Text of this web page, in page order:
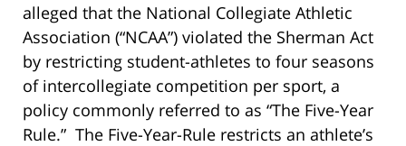
alleged that the National Collegiate Athletic
Association (“NCAA”) violated the Sherman Act
by restricting student-athletes to four seasons
of intercollegiate competition per sport, a
policy commonly referred to as “The Five-Year
Rule.” The Five-Year-Rule restricts an athlete’s